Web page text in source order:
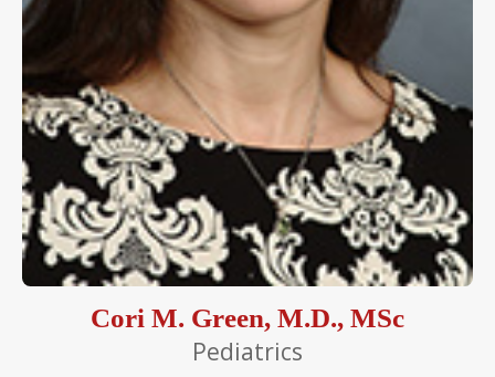
Cori M. Green, M.D., MSc
Pediatrics